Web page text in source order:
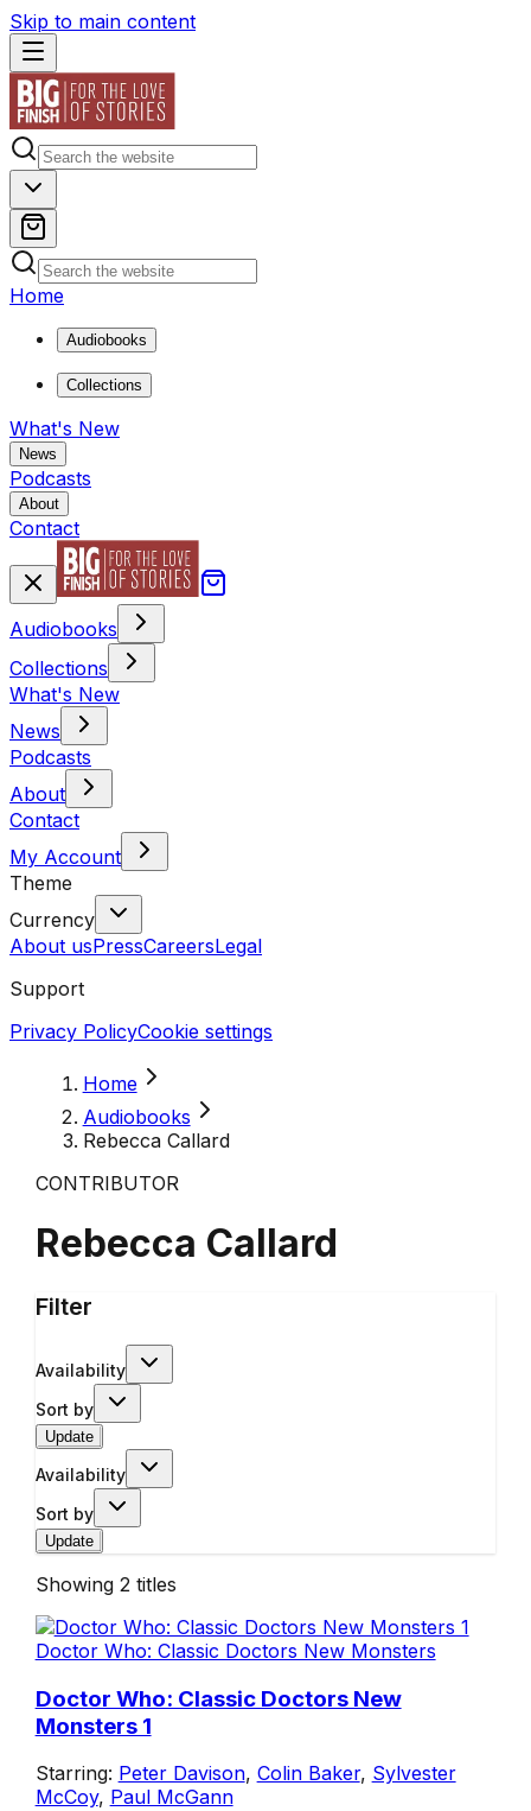
Skip to main content
Home
Audiobooks
Collections
What's New
News
Podcasts
About
Contact
Audiobooks
Collections
What's New
News
Podcasts
About
Contact
My Account
Theme
Currency
About usPressCareersLegal
Support
Privacy PolicyCookie settings
Home
Audiobooks
Rebecca Callard
CONTRIBUTOR
Rebecca Callard
Filter
Availability
Sort by
Update
Availability
Sort by
Update
Showing 2 titles
Doctor Who: Classic Doctors New Monsters
Doctor Who: Classic Doctors New
Monsters 1
Starring: Peter Davison, Colin Baker, Sylvester
McCoy, Paul McGann